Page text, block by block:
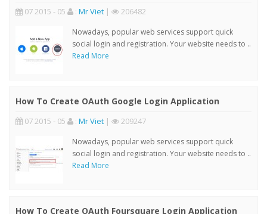
07 2015 - 05 : Mr Viet | 206482
Nowadays, popular web services support quick
social login and registration. Your website needs to ..
Read More
How To Create OAuth Google Login Application
07 2015 - 05 : Mr Viet | 209247
Nowadays, popular web services support quick
social login and registration. Your website needs to ..
Read More
How To Create OAuth Foursquare Login Application